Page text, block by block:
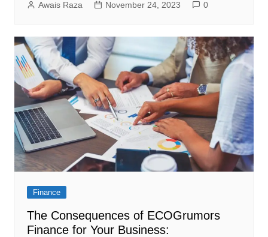
Awais Raza November 24, 2023 0
Finance
The Consequences of ECOGrumors
Finance for Your Business: